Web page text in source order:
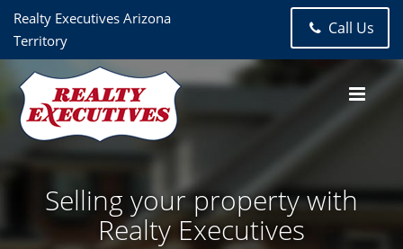
Realty Executives Arizona
Territory
Call Us
Selling your property with
Realty Executives